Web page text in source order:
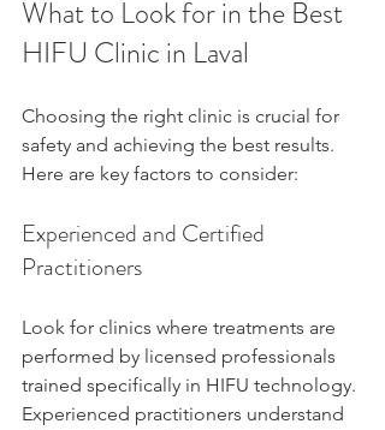
What to Look for in the Best
HIFU Clinic in Laval
Choosing the right clinic is crucial for
safety and achieving the best results.
Here are key factors to consider:
Experienced and Certified
Practitioners
Look for clinics where treatments are
performed by licensed professionals
trained specifically in HIFU technology.
Experienced practitioners understand